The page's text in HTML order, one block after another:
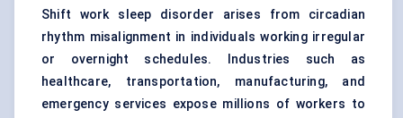
Shift work sleep disorder arises from circadian
rhythm misalignment in individuals working irregular
or overnight schedules. Industries such as
healthcare, transportation, manufacturing, and
emergency services expose millions of workers to